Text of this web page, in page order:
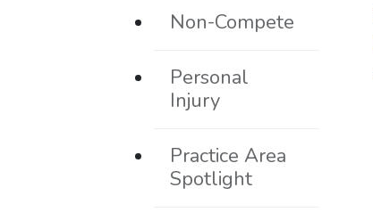
Non-Compete
Personal
Injury
Practice Area
Spotlight